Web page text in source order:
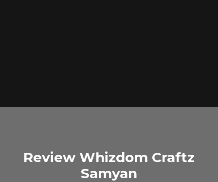
Review Whizdom Craftz
Samyan